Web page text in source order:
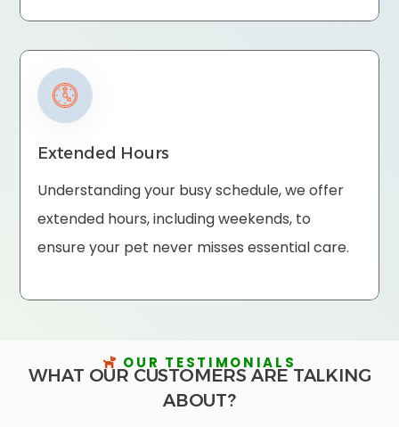
Extended Hours
Understanding your busy schedule, we offer
extended hours, including weekends, to
ensure your pet never misses essential care.
OUR TESTIMONIALS
WHAT OUR CUSTOMERS ARE TALKING
ABOUT?